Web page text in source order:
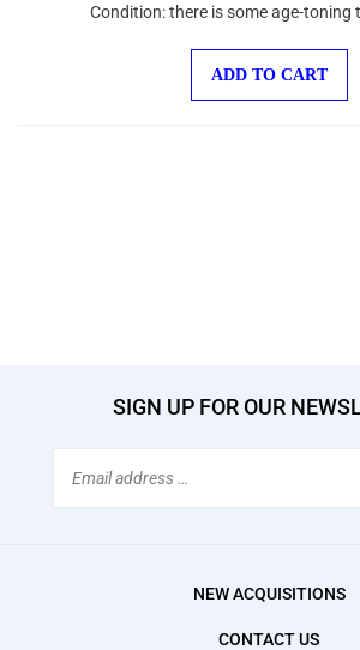
SIGN UP FOR OUR
NEW ACQUISITIONS
CONTACT US